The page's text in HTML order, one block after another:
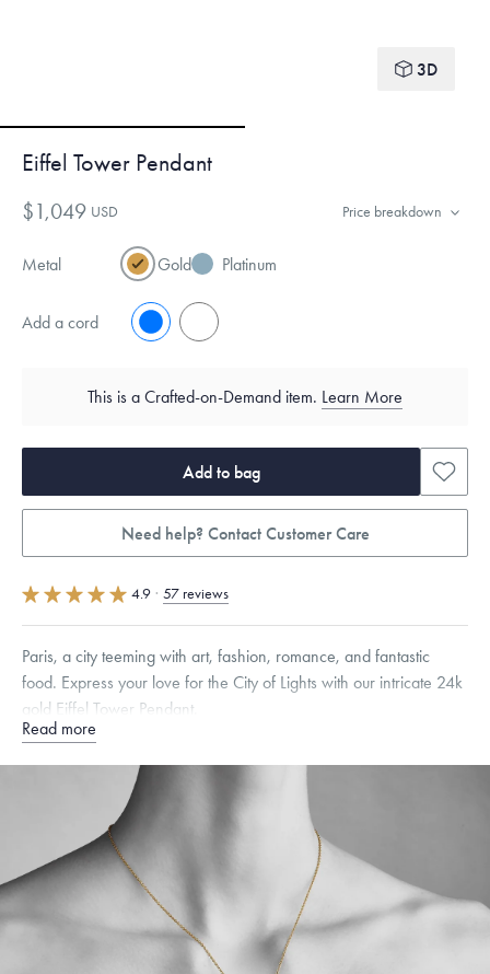
3D
Eiffel Tower Pendant
$1,049 USD Price breakdown
Metal Gold Platinum
Add a cord No
This is a Crafted-on-Demand item. Learn More
Add to bag
Need help? Contact Customer Care
4.9 · 57 reviews
Paris, a city teeming with art, fashion, romance, and fantastic
food. Express your love for the City of Lights with our intricate 24k
gold Eiffel Tower Pendant.
Specifications
Chain Style Compatibility:
Rounded Box, Interlink, Narrow, Narrow Figaro, Narrow Flat Curb,
Narrow Interlink, Narrow Paperclip, Rounded Box
Dimensions are approximate. Products are sold by weight, not size.
more.
Free insured shipping within the U.S.
Read more